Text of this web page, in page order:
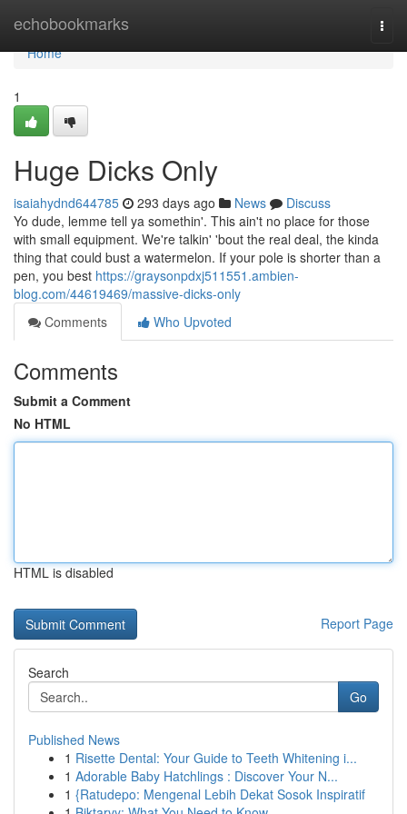
echobookmarks
Home
Home
1
Huge Dicks Only
isaiahydnd644785 293 days ago News
Discuss
Yo dude, lemme tell ya somethin'. This ain't no place for those
with small equipment. We're talkin' 'bout the real deal, the kinda
thing that could bust a watermelon. If your pole is shorter than a
pen, you best https://graysonpdxj511551.ambien-
blog.com/44619469/massive-dicks-only
Comments
Who Upvoted
Comments
Submit a Comment
No HTML
HTML is disabled
Report Page
Search
Go
Published News
1 Risette Dental: Your Guide to Teeth Whitening i...
1 Adorable Baby Hatchlings : Discover Your N...
1 {Ratudepo: Mengenal Lebih Dekat Sosok Inspiratif